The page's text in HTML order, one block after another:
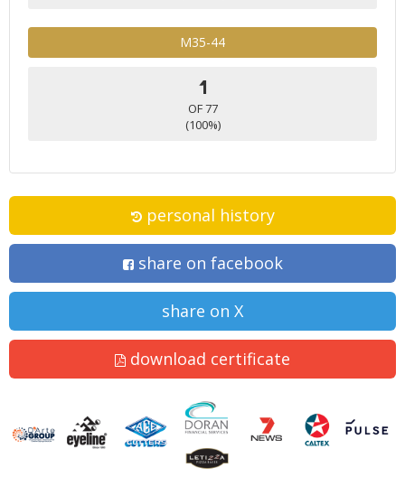
M35-44
1
OF 77
(100%)
personal history
share on facebook
share on X
download certificate